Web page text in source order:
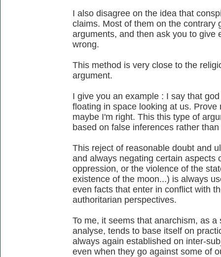
I also disagree on the idea that
claims. Most of them on the contrary
arguments, and then ask you to give
wrong.
This method is very close to the
argument.
I give you an example : I say that
floating in space looking at us. Prove
maybe I'm right. This this type of
based on false inferences rather
This reject of reasonable doubt and
and always negating certain aspects
oppression, or the violence of the
existence of the moon...) is always
even facts that enter in conflict with
authoritarian perspectives.
To me, it seems that anarchism, as
analyse, tends to base itself on
always again established on inter-
even when they go against some of